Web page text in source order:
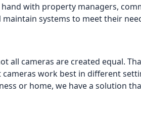
with property managers,
systems to meet their
all cameras are created equal.
work best in different
or home, we have a solution